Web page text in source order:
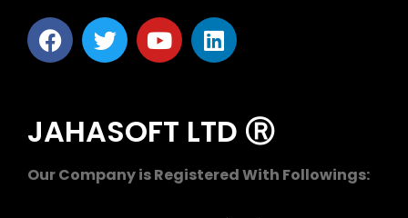
JAHASOFT LTD Ⓡ
Our Company is Registered With Followings: